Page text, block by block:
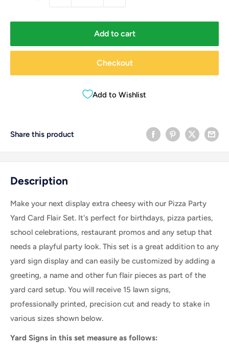
Add to cart
Checkout
Add to Wishlist
Share this product
Description
Make your next display extra cheesy with our Pizza Party
Yard Card Flair Set. It's perfect for birthdays, pizza parties,
school celebrations, restaurant promos and any setup that
needs a playful party look. This set is a great addition to any
yard sign display and can easily be customized by adding a
greeting, a name and other fun flair pieces as part of the
yard card setup. You will receive 15 lawn signs,
professionally printed, precision cut and ready to stake in
various sizes shown below.
Yard Signs in this set measure as follows: